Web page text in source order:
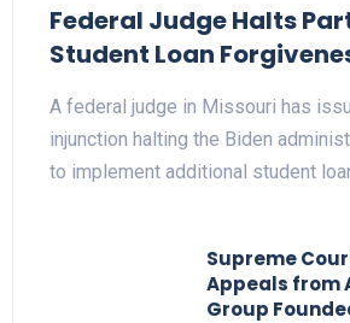
Federal Judge Halts
Student Loan
A federal judge in Missouri has
injunction halting the Biden
to implement additional student
Supreme
Appeals from
Group